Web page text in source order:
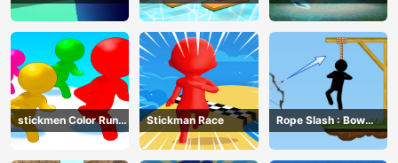
3D
stickmen Color Run
Switch
Stickman Race
Rope Slash : Bow
Master